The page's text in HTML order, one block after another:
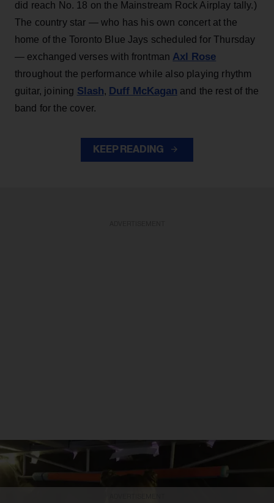
did reach No. 18 on the Mainstream Rock Airplay tally.)
The country star — who has his own concert at the
home of the Toronto Blue Jays scheduled for Thursday
— exchanged verses with frontman Axl Rose
throughout the performance while also playing rhythm
guitar, joining Slash, Duff McKagan and the rest of the
band for the cover.
KEEP READING